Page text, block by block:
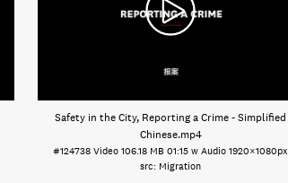
Safety in the City, Reporting a Crime - Simplified
Chinese.mp4
#124738 Video 106.18 MB 01:15 w Audio 1920×1080px
Migration